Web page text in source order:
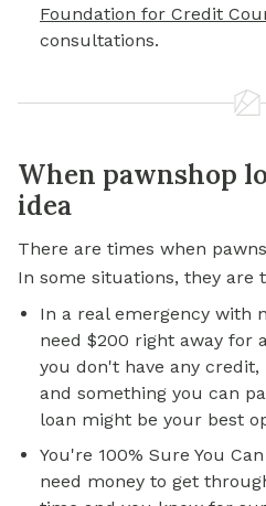
Foundation for Credit
consultations.
When pawnshop
idea
There are times when
In some situations, they are
In a real emergency with
need $200 right away for
you don't have any
and something you can
loan might be your best
You're 100% Sure You
need money to get